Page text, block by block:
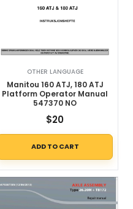
OTHER LANGUAGE
Manitou 160 ATJ, 180 ATJ
Platform Operator Manual
547370 NO
$20
ADD TO CART